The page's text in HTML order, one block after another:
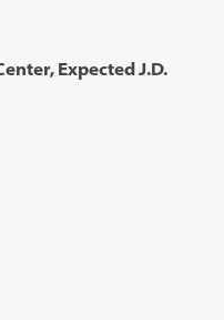
Expected J.D.